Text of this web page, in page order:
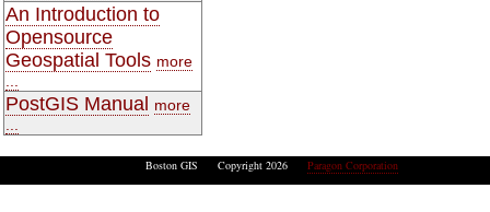
An Introduction to
Opensource
Geospatial Tools more
PostGIS Manual more
Boston GIS Copyright 2026 Paragon Corporation